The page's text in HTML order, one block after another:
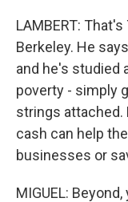
LAMBERT:
Berkeley. He
and he's studied
poverty - simply
strings attached.
cash can help
businesses or
MIGUEL: